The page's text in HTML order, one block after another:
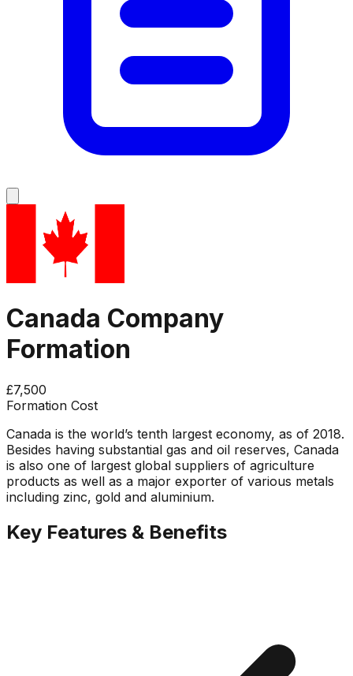
Canada Company
Formation
£7,500
Formation Cost
Canada is the world’s tenth largest economy, as of 2018.
Besides having substantial gas and oil reserves, Canada
is also one of largest global suppliers of agriculture
products as well as a major exporter of various metals
including zinc, gold and aluminium.
Key Features & Benefits